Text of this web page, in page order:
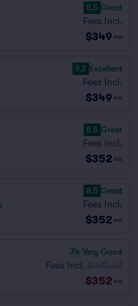
8.5 Great
Fees Incl.
$349 ea
9.2 Excellent
Fees Incl.
$349 ea
8.5 Great
Fees Incl.
$352 ea
8.5 Great
Fees Incl.
$352 ea
7.4 Very Good
Fees Incl.
$352 ea